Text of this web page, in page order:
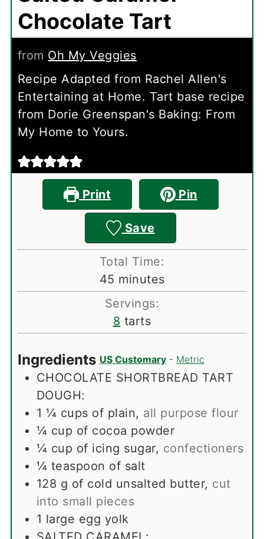
Chocolate Tart
from Oh My Veggies
Recipe Adapted from Rachel Allen's
Entertaining at Home. Tart base recipe
from Dorie Greenspan's Baking: From
My Home to Yours.
Print Pin
Save
Total Time:
45 minutes
minutes
Servings:
8 tarts
Ingredients US Customary- Metric
CHOCOLATE SHORTBREAD TART
DOUGH:
1 ¼ cups of plain, all purpose flour
¼ cup of cocoa powder
¼ cup of icing sugar, confectioners
¼ teaspoon of salt
128 g of cold unsalted butter, cut
into small pieces
1 large egg yolk